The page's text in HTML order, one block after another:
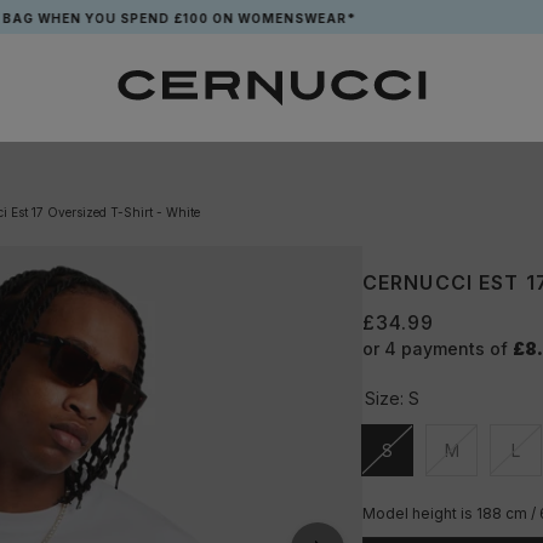
YOU SPEND £100 ON WOMENSWEAR*
Est 17 Oversized T-Shirt - White
CERNUCCI EST
£34.99
or 4 payments of
Size: S
S
Unavailable
M
Unavailable
L
Model height is 188 cm /